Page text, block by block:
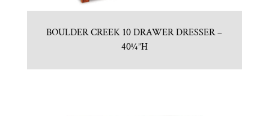
BOULDER CREEK 10 DRAWER DRESSER –
40¼”H